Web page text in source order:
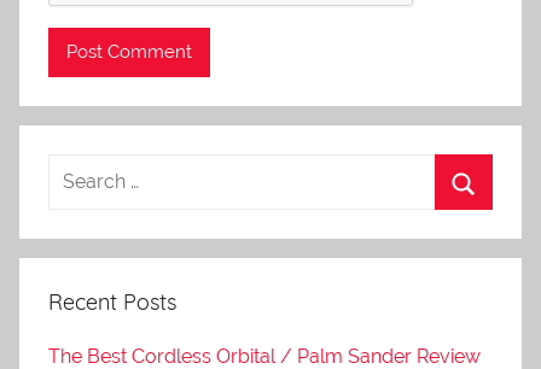
Recent Posts
The Best Cordless Orbital / Palm Sander Review